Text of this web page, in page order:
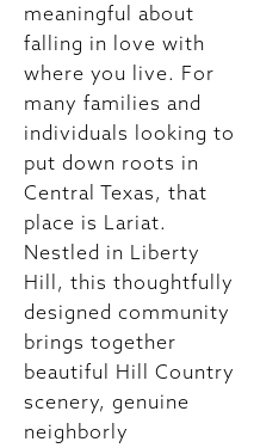
meaningful about
falling in love with
where you live. For
many families and
individuals looking to
put down roots in
Central Texas, that
place is Lariat.
Nestled in Liberty
Hill, this thoughtfully
designed community
brings together
beautiful Hill Country
scenery, genuine
neighborly